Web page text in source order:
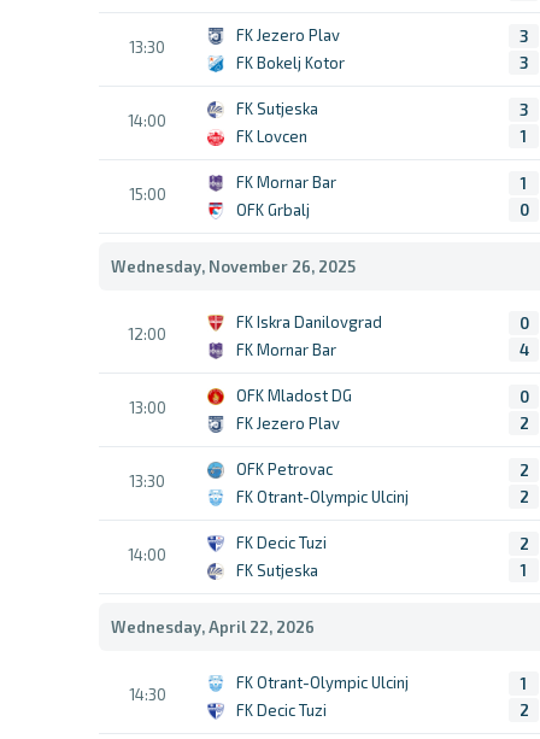
13:30
FK Jezero Plav
FK Bokelj Kotor
3
3
14:00
FK Sutjeska
FK Lovcen
3
1
15:00
FK Mornar Bar
OFK Grbalj
1
0
Wednesday, November 26, 2025
12:00
FK Iskra Danilovgrad
FK Mornar Bar
0
4
13:00
OFK Mladost DG
FK Jezero Plav
0
2
13:30
OFK Petrovac
FK Otrant-Olympic Ulcinj
2
2
14:00
FK Decic Tuzi
FK Sutjeska
2
1
Wednesday, April 22, 2026
14:30
FK Otrant-Olympic Ulcinj
FK Decic Tuzi
1
2